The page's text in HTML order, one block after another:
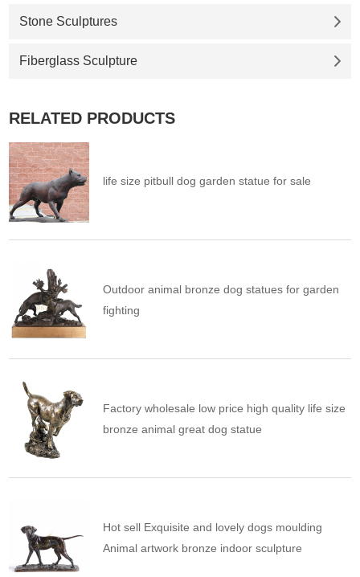
Stone Sculptures
Fiberglass Sculpture
RELATED PRODUCTS
life size pitbull dog garden statue for sale
Outdoor animal bronze dog statues for garden
fighting
Factory wholesale low price high quality life size
bronze animal great dog statue
Hot sell Exquisite and lovely dogs moulding
Animal artwork bronze indoor sculpture